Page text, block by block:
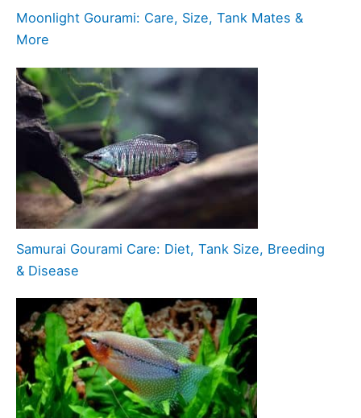
Moonlight Gourami: Care, Size, Tank Mates &
More
Samurai Gourami Care: Diet, Tank Size, Breeding
& Disease